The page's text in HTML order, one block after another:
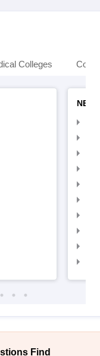
Colleges
Find